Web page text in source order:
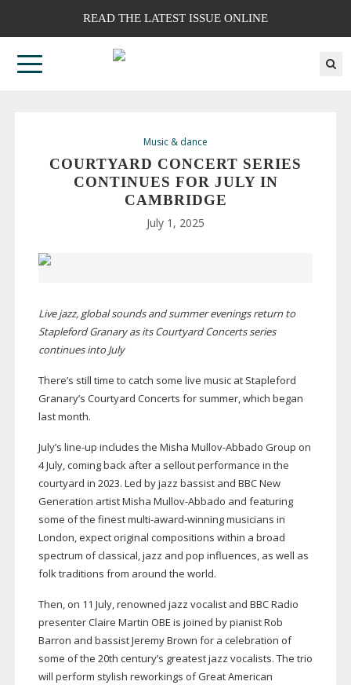
READ THE LATEST ISSUE ONLINE
Music & dance
COURTYARD CONCERT SERIES
CONTINUES FOR JULY IN
CAMBRIDGE
July 1, 2025
Live jazz, global sounds and summer evenings return to
Stapleford Granary as its Courtyard Concerts series
continues into July
There’s still time to catch some live music at Stapleford
Granary’s Courtyard Concerts for summer, which began
last month.
July’s line-up includes the Misha Mullov-Abbado Group on
4 July, coming back after a sellout performance in the
courtyard in 2023. Led by jazz bassist and BBC New
Generation artist Misha Mullov-Abbado and featuring
some of the finestmulti-award-winningmusicians in
London, expect original compositions within a broad
spectrum of classical, jazz and pop influences, as well as
folk traditions from around the world.
Then, on 11 July, renowned jazz vocalist and BBC Radio
presenter Claire Martin OBE is joined by pianist Rob
Barron and bassist Jeremy Brown for a celebration of
some of the 20th century’s greatest jazz vocalists. The trio
will perform stylish reworkings of Great American